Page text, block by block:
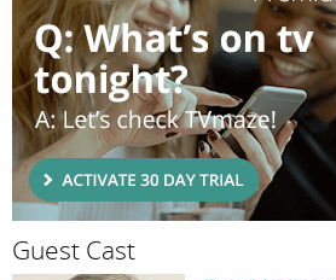
Guest Cast